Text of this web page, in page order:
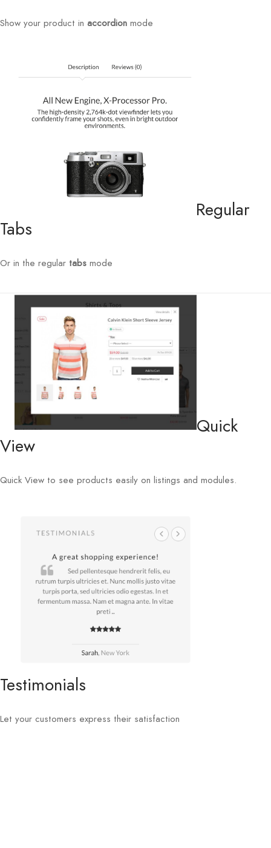
accordion
Regular
Tabs
Or in the regular tabs mode
Quick
View
Quick View to see products easily on listings and modules.
Testimonials